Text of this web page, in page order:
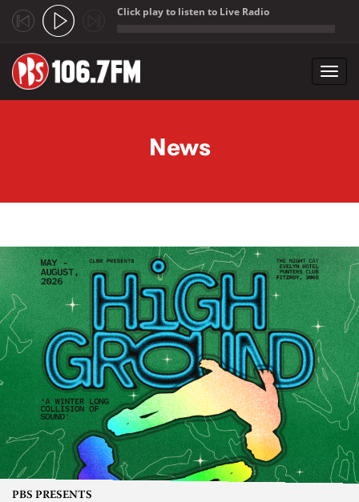
Click play to listen to Live Radio
News
PBS PRESENTS